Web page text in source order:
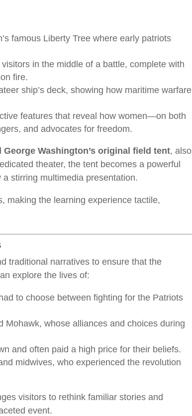
famous Liberty Tree where early patriots
in the middle of a battle, complete with
fire.
ship’s deck, showing how maritime warfare
features that reveal how women—on both
and advocates for freedom.
George Washington’s original field tent, also
theater, the tent becomes a powerful
stirring multimedia presentation.
making the learning experience tactile,
traditional narratives to ensure that the
explore the lives of:
to choose between fighting for the Patriots
Mohawk, whose alliances and choices during
and often paid a high price for their beliefs.
midwives, who experienced the revolution
visitors to rethink familiar stories and
event.